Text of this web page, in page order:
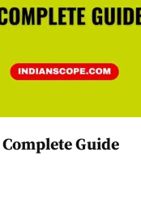
Guide